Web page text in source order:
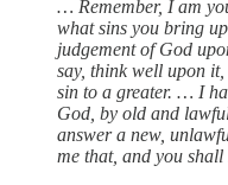
… Remember, I am
what sins you bring
judgement of God
say, think well upon
sin to a greater. … I
God, by old and
answer a new,
me that, and you